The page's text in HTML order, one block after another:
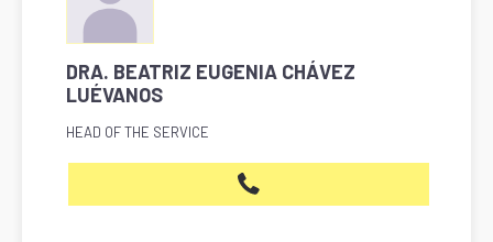
DRA. BEATRIZ EUGENIA CHÁVEZ
LUÉVANOS
HEAD OF THE SERVICE